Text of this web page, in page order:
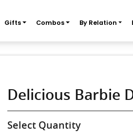
Gifts Combos By Relation
Delicious Barbie
Select Quantity